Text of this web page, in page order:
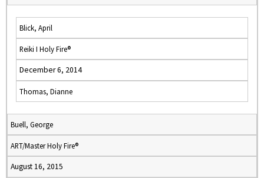
Blick, April
Reiki I Holy Fire®
December 6, 2014
Thomas, Dianne
Buell, George
ART/Master Holy Fire®
August 16, 2015